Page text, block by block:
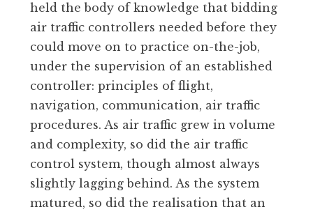
held the body of knowledge that bidding
air traffic controllers needed before they
could move on to practice on-the-job,
under the supervision of an established
controller: principles of flight,
navigation, communication, air traffic
procedures. As air traffic grew in volume
and complexity, so did the air traffic
control system, though almost always
slightly lagging behind. As the system
matured, so did the realisation that an